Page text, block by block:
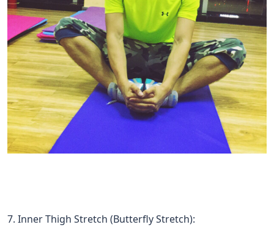
7. Inner Thigh Stretch (Butterfly Stretch):